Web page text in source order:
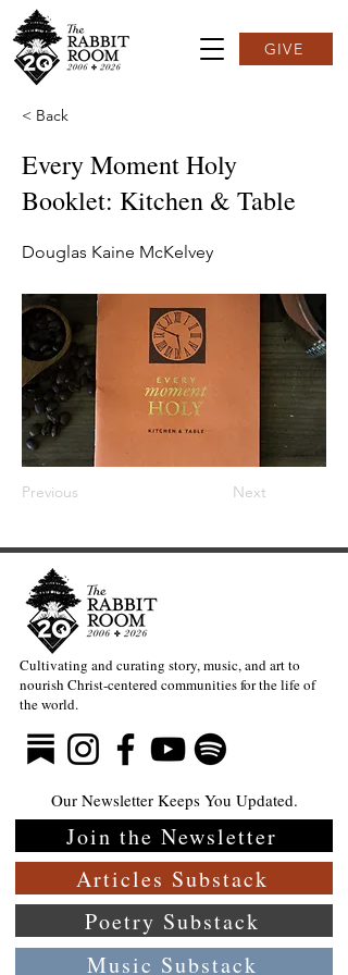
GIVE
< Back
Every Moment Holy
Booklet: Kitchen & Table
Douglas Kaine McKelvey
Previous Next
Cultivating and curating story, music, and art to
nourish Christ-centered communities for the life of
the world.
Our Newsletter Keeps You Updated.
Join the Newsletter
Articles Substack
Poetry Substack
Music Substack